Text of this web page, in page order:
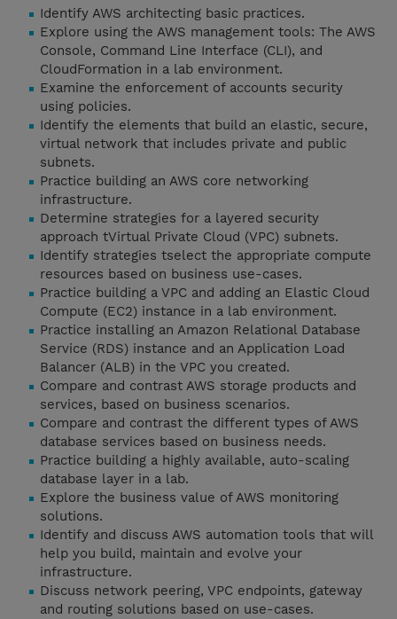
Identify AWS architecting basic practices.
Explore using the AWS management tools: The AWS
Console, Command Line Interface (CLI), and
CloudFormation in a lab environment.
Examine the enforcement of accounts security
using policies.
Identify the elements that build an elastic, secure,
virtual network that includes private and public
subnets.
Practice building an AWS core networking
infrastructure.
Determine strategies for a layered security
approach tVirtual Private Cloud (VPC) subnets.
Identify strategies tselect the appropriate compute
resources based on business use-cases.
Practice building a VPC and adding an Elastic Cloud
Compute (EC2) instance in a lab environment.
Practice installing an Amazon Relational Database
Service (RDS) instance and an Application Load
Balancer (ALB) in the VPC you created.
Compare and contrast AWS storage products and
services, based on business scenarios.
Compare and contrast the different types of AWS
database services based on business needs.
Practice building a highly available, auto-scaling
database layer in a lab.
Explore the business value of AWS monitoring
solutions.
Identify and discuss AWS automation tools that will
help you build, maintain and evolve your
infrastructure.
Discuss network peering, VPC endpoints, gateway
and routing solutions based on use-cases.